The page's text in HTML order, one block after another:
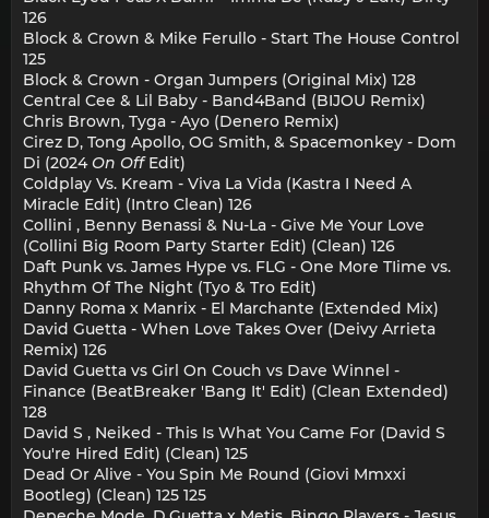
126
Block & Crown & Mike Ferullo - Start The House Control
125
Block & Crown - Organ Jumpers (Original Mix) 128
Central Cee & Lil Baby - Band4Band (BIJOU Remix)
Chris Brown, Tyga - Ayo (Denero Remix)
Cirez D, Tong Apollo, OG Smith, & Spacemonkey - Dom
Di (2024 On OffEdit)
Coldplay Vs. Kream - Viva La Vida (Kastra I Need A
Miracle Edit) (Intro Clean) 126
Collini , Benny Benassi & Nu-La - Give Me Your Love
(Collini Big Room Party Starter Edit) (Clean) 126
Daft Punk vs. James Hype vs. FLG - One More TIime vs.
Rhythm Of The Night (Tyo & Tro Edit)
Danny Roma x Manrix - El Marchante (Extended Mix)
David Guetta - When Love Takes Over (Deivy Arrieta
Remix) 126
David Guetta vs Girl On Couch vs Dave Winnel -
Finance (BeatBreaker 'Bang It' Edit) (Clean Extended)
128
David S , Neiked - This Is What You Came For (David S
You're Hired Edit) (Clean) 125
Dead Or Alive - You Spin Me Round (Giovi Mmxxi
Bootleg) (Clean) 125 125